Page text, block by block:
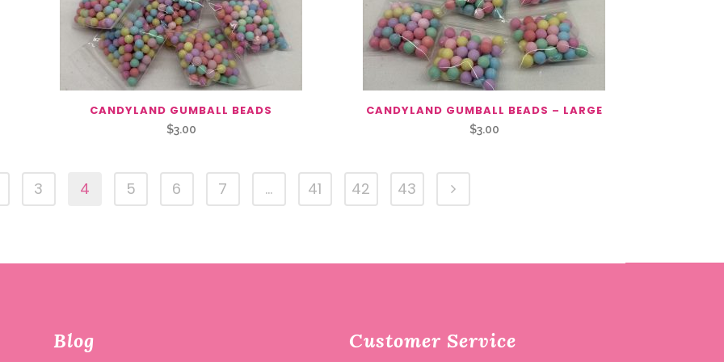
CANDYLAND GUMBALL BEADS
$3.00
CANDYLAND GUMBALL BEADS – LARGE
$3.00
3 4 5 6 7 … 41 42 43
Blog Customer Service